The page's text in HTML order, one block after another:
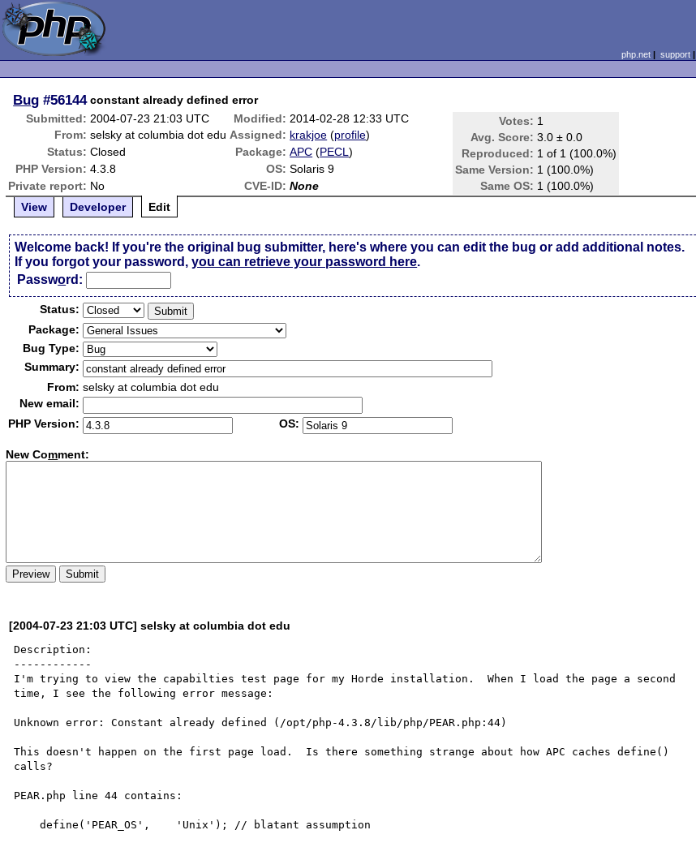
php.net| support|
Bug #56144 constant already defined error
Submitted: 2004-07-23 21:03 UTC Modified: 2014-02-28 12:33 UTC Votes: 1
Avg. Score: 3.0 ± 0.0
Reproduced: 1 of 1 (100.0%)
Same Version: 1 (100.0%)
Same OS: 1 (100.0%)
From: selsky at columbia dot edu Assigned: krakjoe (profile)
Status: Closed Package: APC (PECL)
PHP Version: 4.3.8 OS: Solaris 9
Private report: No CVE-ID: None
View
Developer Edit
Welcome back! If you're the original bug submitter, here's where you can edit the bug or add additional notes.
If you forgot your password,you can retrieve your password here.
Password:
Status:
Package:
Bug Type:
Summary:
From: selsky at columbia dot edu
New email:
PHP Version:
OS:
New Comment:
[2004-07-23 21:03 UTC] selsky at columbia dot edu
Description:
------------
I'm trying to view the capabilties test page for my Horde installation.  When I load the page a second
time, I see the following error message:
Unknown error: Constant already defined (/opt/php-4.3.8/lib/php/PEAR.php:44)
This doesn't happen on the first page load.  Is there something strange about how APC caches define()
calls?
PEAR.php line 44 contains:
    define('PEAR_OS',    'Unix'); // blatant assumption